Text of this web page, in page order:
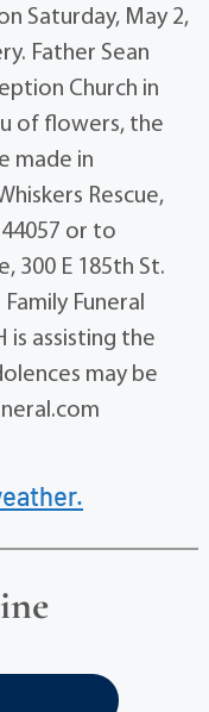
Saturday, May 2,
Father Sean
Church in
of flowers, the
made in
Rescue,
or to
300 E 185th St.
Funeral
is assisting the
may be